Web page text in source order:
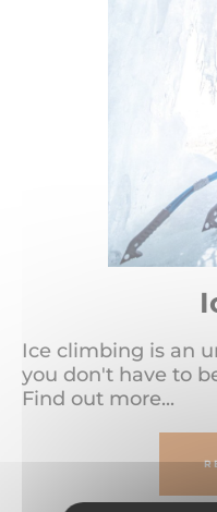
Ice climbing is an
you don't have to
Find out more...